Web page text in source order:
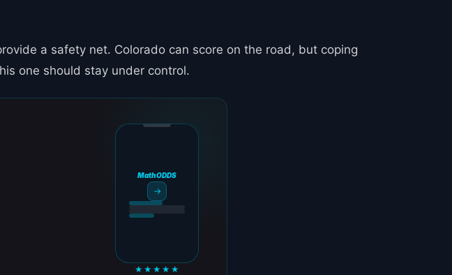
a safety net. Colorado can score on the road, but coping
one should stay under control.
MathODDS
→
★★★★★